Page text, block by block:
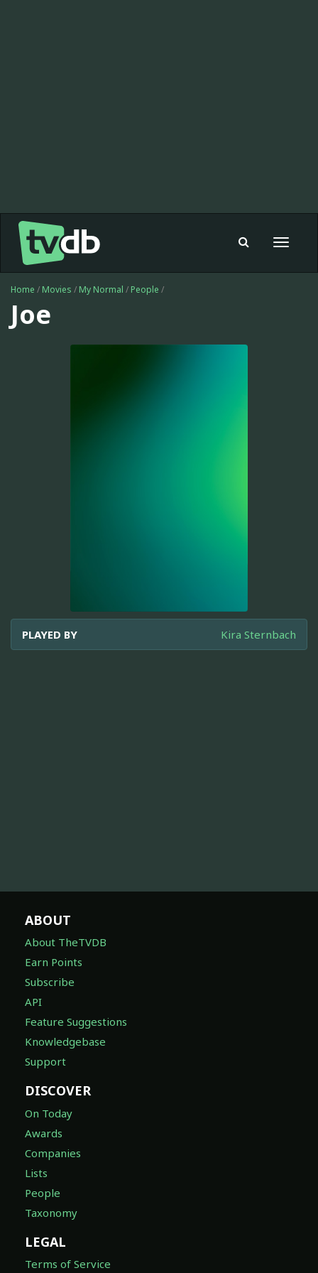
Toggle
Home / Movies / My Normal / People /
Joe
PLAYED BY Kira Sternbach
ABOUT
About TheTVDB
Earn Points
Subscribe
API
Feature Suggestions
Knowledgebase
Support
DISCOVER
On Today
Awards
Companies
Lists
People
Taxonomy
LEGAL
Terms of Service